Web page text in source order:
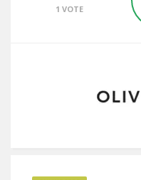
1 VOTE